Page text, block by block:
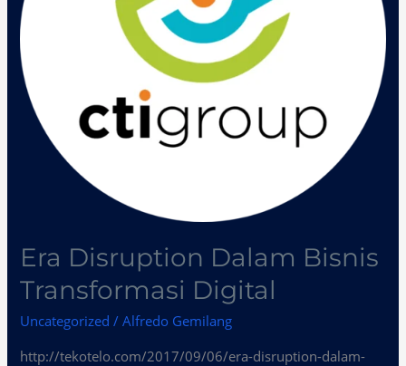
Era Disruption Dalam Bisnis
Transformasi Digital
Uncategorized /Alfredo Gemilang
http://tekotelo.com/2017/09/06/era-disruption-dalam-